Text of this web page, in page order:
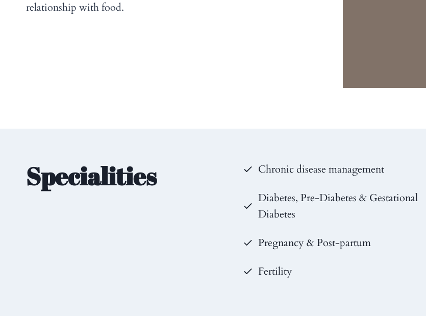
relationship with food.
Specialities Chronic disease management
Diabetes, Pre-Diabetes & Gestational
Diabetes
Pregnancy & Post-partum
Fertility